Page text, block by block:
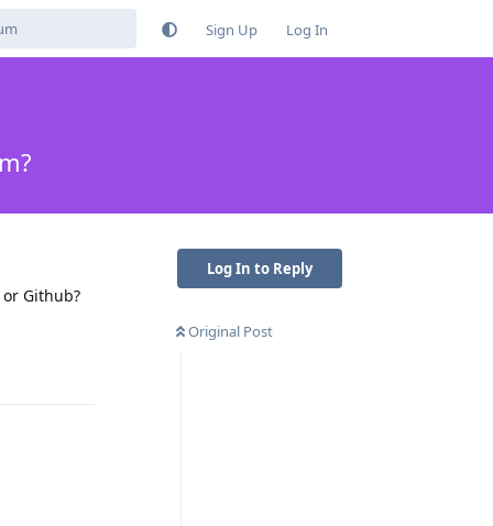
Sign Up Log In
Log In to Reply
Original Post
Github?